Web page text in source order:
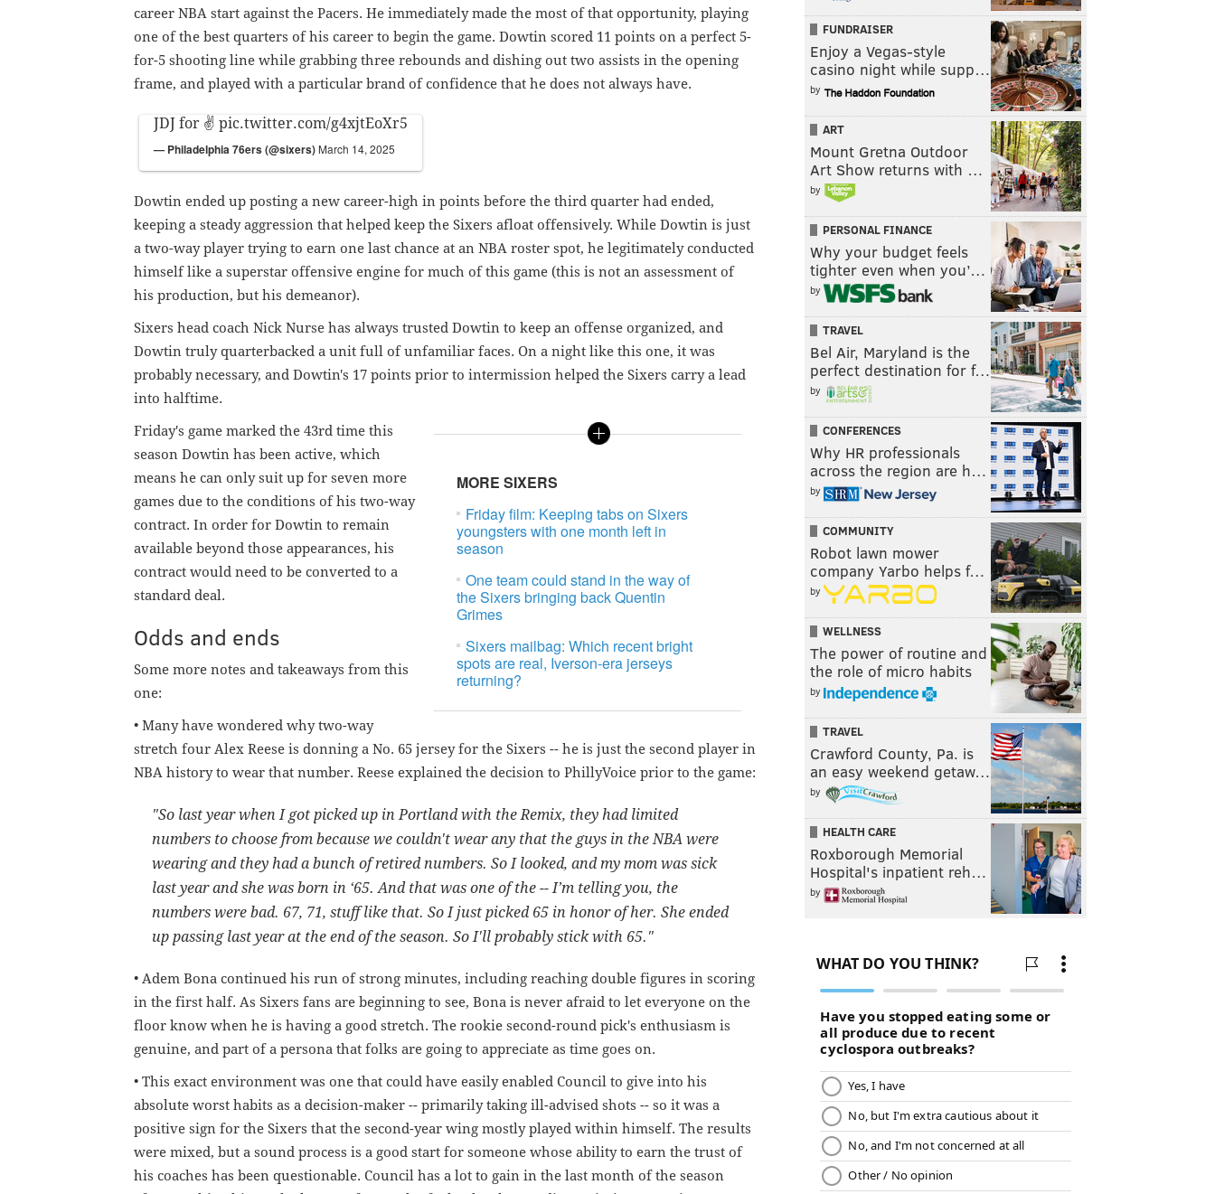
career NBA start against the Pacers. He immediately made the most of that opportunity, playing
one of the best quarters of his career to begin the game. Dowtin scored 11 points on a perfect 5-
for-5 shooting line while grabbing three rebounds and dishing out two assists in the opening
frame, and played with a particular brand of confidence that he does not always have.
JDJ for ✌️ pic.twitter.com/g4xjtEoXr5
— Philadelphia 76ers (@sixers) March 14, 2025
Dowtin ended up posting a new career-high in points before the third quarter had ended,
keeping a steady aggression that helped keep the Sixers afloat offensively. While Dowtin is just
a two-way player trying to earn one last chance at an NBA roster spot, he legitimately conducted
himself like a superstar offensive engine for much of this game (this is not an assessment of
his production, but his demeanor).
Sixers head coach Nick Nurse has always trusted Dowtin to keep an offense organized, and
Dowtin truly quarterbacked a unit full of unfamiliar faces. On a night like this one, it was
probably necessary, and Dowtin's 17 points prior to intermission helped the Sixers carry a lead
into halftime.
MORE SIXERS
Friday film: Keeping tabs on Sixers
youngsters with one month left in
season
One team could stand in the way of
the Sixers bringing back Quentin
Grimes
Sixers mailbag: Which recent bright
spots are real, Iverson-era jerseys
returning?
Friday's game marked the 43rd time this
season Dowtin has been active, which
means he can only suit up for seven more
games due to the conditions of his two-way
contract. In order for Dowtin to remain
available beyond those appearances, his
contract would need to be converted to a
standard deal.
Odds and ends
Some more notes and takeaways from this
one:
• Many have wondered why two-way
stretch four Alex Reese is donning a No. 65 jersey for the Sixers -- he is just the second player in
NBA history to wear that number. Reese explained the decision to PhillyVoice prior to the game:
"So last year when I got picked up in Portland with the Remix, they had limited
numbers to choose from because we couldn't wear any that the guys in the NBA were
wearing and they had a bunch of retired numbers. So I looked, and my mom was sick
last year and she was born in ‘65. And that was one of the -- I’m tellingyou, the
numbers were bad. 67, 71, stuff like that. So I just picked 65 in honor of her. She ended
up passing last year at the end of the season. So I'll probably stick with 65."
• Adem Bona continued his run of strong minutes, including reaching double figures in scoring
in the first half. As Sixers fans are beginning to see, Bona is never afraid to let everyone on the
floor know when he is having a good stretch. The rookie second-round pick's enthusiasm is
genuine, and part of a persona that folks are going to appreciate as time goes on.
• This exact environment was one that could have easily enabled Council to give into his
absolute worst habits as a decision-maker -- primarily taking ill-advised shots -- so it was a
positive sign for the Sixers that the second-year wing mostly played within himself. The results
were mixed, but a sound process is a good start for someone whose ability to earn the trust of
his coaches has been questionable. Council has a lot to gain in the last month of the season
FUNDRAISER
Enjoy a Vegas-style
casino night while supp…
by
ART
Mount Gretna Outdoor
Art Show returns with …
by
PERSONAL FINANCE
Why your budget feels
tighter even when you’…
by
TRAVEL
Bel Air, Maryland is the
perfect destination for f…
by
CONFERENCES
Why HR professionals
across the region are h…
by
COMMUNITY
Robot lawn mower
company Yarbo helps f…
by
WELLNESS
The power of routine and
the role of micro habits
by
TRAVEL
Crawford County, Pa. is
an easy weekend getaw…
by
HEALTH CARE
Roxborough Memorial
Hospital's inpatient reh…
by